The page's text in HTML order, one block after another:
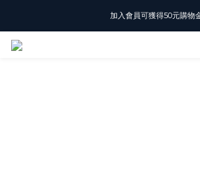
T-SHIRT任選3件$1500
加入會員可獲得50元購物金